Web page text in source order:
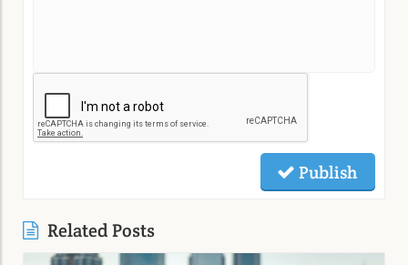
Publish
Related Posts